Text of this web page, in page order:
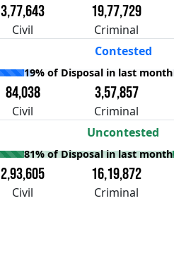
3,77,643 19,77,729
Civil Criminal
Contested
19% of Disposal in last month
84,038 3,57,857
Civil Criminal
Uncontested
81% of Disposal in last month
2,93,605 16,19,872
Civil Criminal